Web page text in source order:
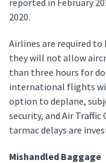
reported in February
2020.
Airlines are required to
they will not allow
than three hours for
international flights
option to deplane,
security, and Air
tarmac delays are
Mishandled Baggage